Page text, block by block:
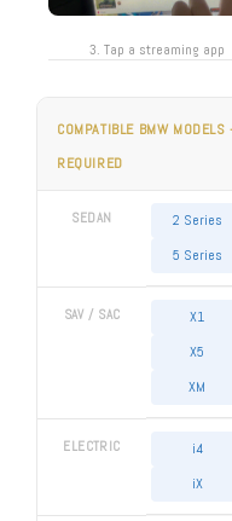
3. Tap a streaming app
COMPATIBLE BMW
REQUIRED
SEDAN 2 Series
5 Series
SAV / SAC X1
X5
XM
ELECTRIC i4
iX